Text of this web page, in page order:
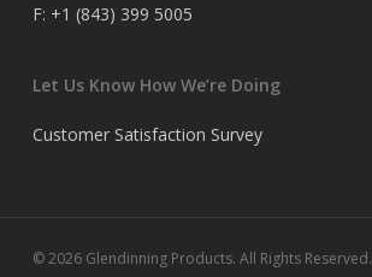
F: +1 (843) 399 5005
Let Us Know How We’re Doing
Customer Satisfaction Survey
© 2026 Glendinning Products. All Rights Reserved.